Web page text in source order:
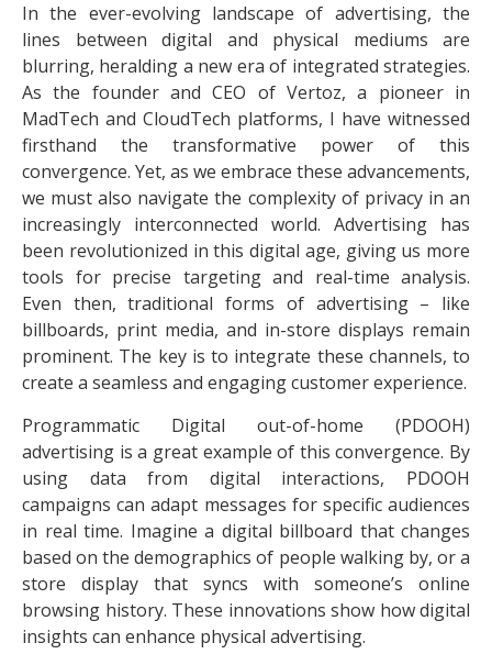
In the ever-evolving landscape of advertising, the
lines between digital and physical mediums are
blurring, heralding a new era of integrated strategies.
As the founder and CEO of Vertoz, a pioneer in
MadTech and CloudTech platforms, I have witnessed
firsthand the transformative power of this
convergence. Yet, as we embrace these advancements,
we must also navigate the complexity of privacy in an
increasingly interconnected world. Advertising has
been revolutionized in this digital age, giving us more
tools for precise targeting and real-time analysis.
Even then, traditional forms of advertising – like
billboards, print media, and in-store displays remain
prominent. The key is to integrate these channels, to
create a seamless and engaging customer experience.
Programmatic Digital out-of-home (PDOOH)
advertising is a great example of this convergence. By
using data from digital interactions, PDOOH
campaigns can adapt messages for specific audiences
in real time. Imagine a digital billboard that changes
based on the demographics of people walking by, or a
store display that syncs with someone’s online
browsing history. These innovations show how digital
insights can enhance physical advertising.